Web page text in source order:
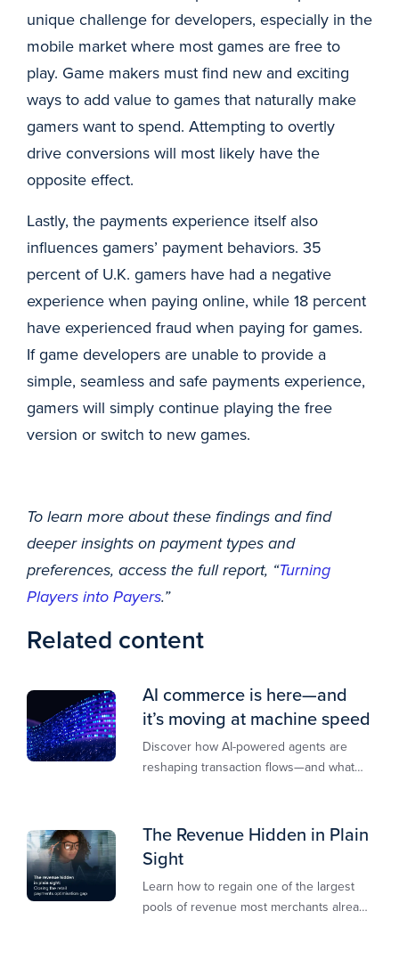
unique challenge for developers, especially in the
mobile market where most games are free to
play. Game makers must find new and exciting
ways to add value to games that naturally make
gamers want to spend. Attempting to overtly
drive conversions will most likely have the
opposite effect.
Lastly, the payments experience itself also
influences gamers’ payment behaviors. 35
percent of U.K. gamers have had a negative
experience when paying online, while 18 percent
have experienced fraud when paying for games.
If game developers are unable to provide a
simple, seamless and safe payments experience,
gamers will simply continue playing the free
version or switch to new games.
To learn more about these findings and find
deeper insights on payment types and
preferences, access the full report, “Turning
Players into Payers.”
Related content
AI commerce is here—and
it’s moving at machine speed
Discover how AI-powered agents are
reshaping transaction flows—and what
The Revenue Hidden in Plain
Sight
Learn how to regain one of the largest
pools of revenue most merchants already